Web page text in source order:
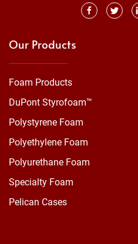
Our Products
Foam Products
DuPont Styrofoam™
Polystyrene Foam
Polyethylene Foam
Polyurethane Foam
Specialty Foam
Pelican Cases